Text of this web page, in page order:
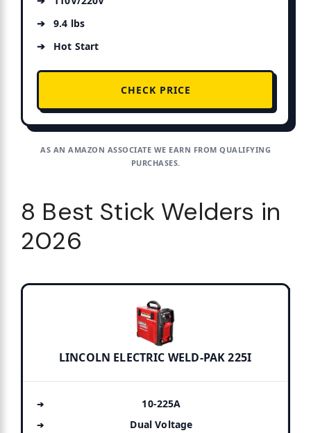
9.4 lbs
Hot Start
CHECK PRICE
AS AN AMAZON ASSOCIATE WE EARN FROM QUALIFYING
PURCHASES.
8 Best Stick Welders in
2026
LINCOLN ELECTRIC WELD-PAK 225I
10-225A
Dual Voltage